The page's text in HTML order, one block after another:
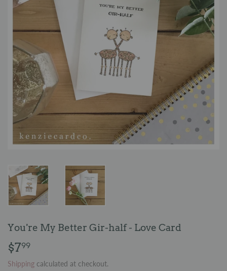
You're My Better Gir-half - Love Card
$799
Shipping calculated at checkout.